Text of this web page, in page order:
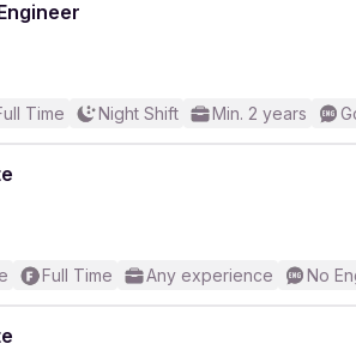
Time Night Shift Min. 2 years
Full Time Any experience No